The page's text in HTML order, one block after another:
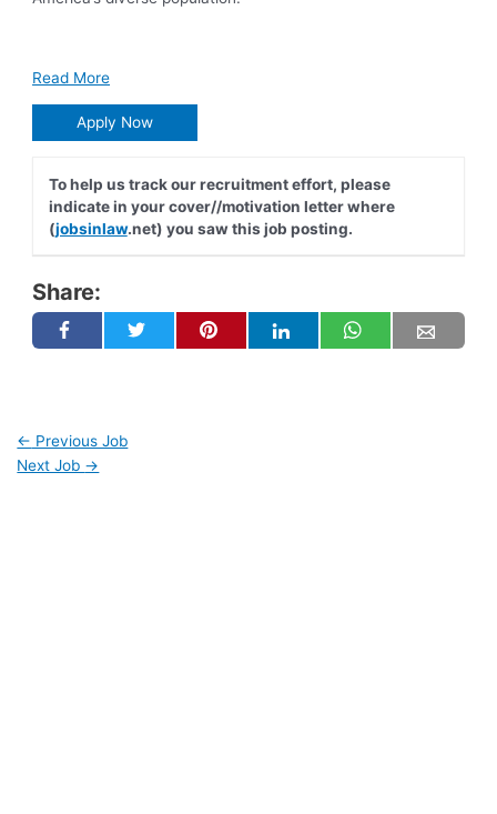
Read More
Apply Now
To help us track our recruitment effort, please
indicate in your cover//motivation letter where
(jobsinlaw.net) you saw this job posting.
Share:
← Previous Job
Next Job →